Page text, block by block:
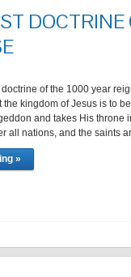
of the 1000 year
the kingdom of Jesus is to
and takes His throne
all nations, and the saints
»